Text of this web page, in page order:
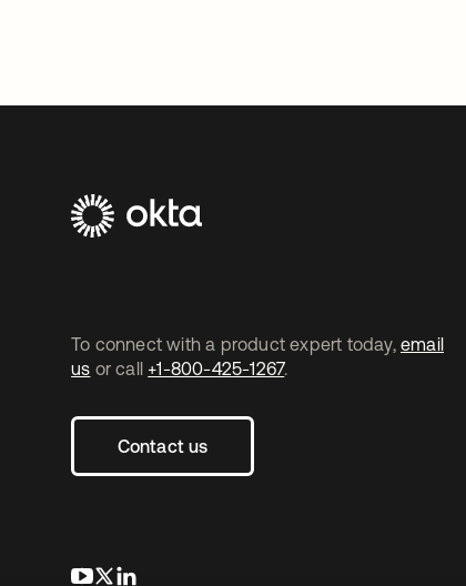
To connect with a product expert today, email
us or call +1-800-425-1267.
Contact us
opens in a new tab
opens in a new tab